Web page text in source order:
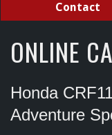
Contact
ONLINE
Honda
Adventure